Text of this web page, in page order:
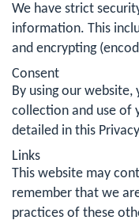
We have strict
information. This
and encrypting
Consent
By using our
collection and use of
detailed in this
Links
This website may
remember that we
practices of these